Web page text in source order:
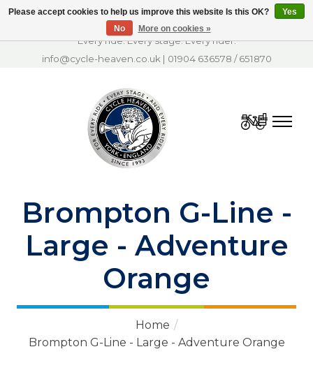
Every ride. Every stage. Every rider.
info@cycle-heaven.co.uk | 01904 636578 /651870
Cart
Brompton G-Line -
Large - Adventure
Orange
Home /
Brompton G-Line - Large - Adventure Orange
Please accept cookies to help us improve this website Is this OK?
Yes
No
More on cookies »